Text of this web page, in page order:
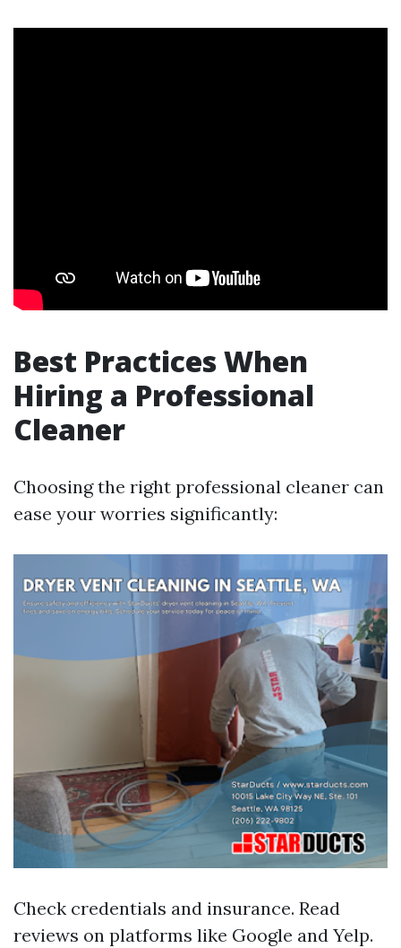
Best Practices When
Hiring a Professional
Cleaner
Choosing the right professional cleaner can
ease your worries significantly:
Check credentials and insurance. Read
reviews on platforms like Google and Yelp.